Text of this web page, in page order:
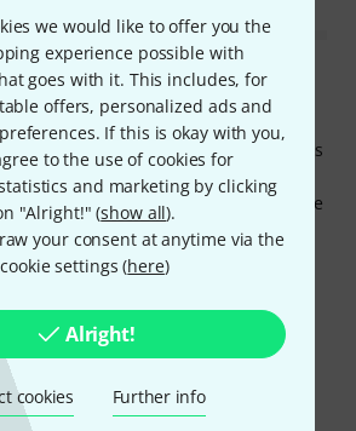
we would like to offer you the
experience possible with
goes with it. This includes, for
offers, personalized ads and
If this is okay with you,
to the use of cookies for
and marketing by clicking
"Alright!" (show all).
your consent at anytime via the
cookie settings (here)
Alright!
cookies Further info
Neil945 17.05.2013
not. Some much richer sounds
of this little thing that you would
it. Takes quite a bit of puff - more
for the weak lungged. Also more
reed pressure to get the full range
and feel and you can still smell
REPORT